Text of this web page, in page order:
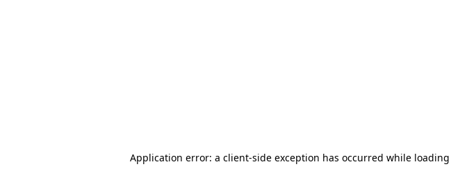
Application error: a client-side exception has occurred while loading